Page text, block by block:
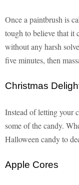
Once a paintbrush is
tough to believe that it
without any harsh
five minutes, then
Christmas
Instead of letting your
some of the candy.
Halloween candy to
Apple Cores